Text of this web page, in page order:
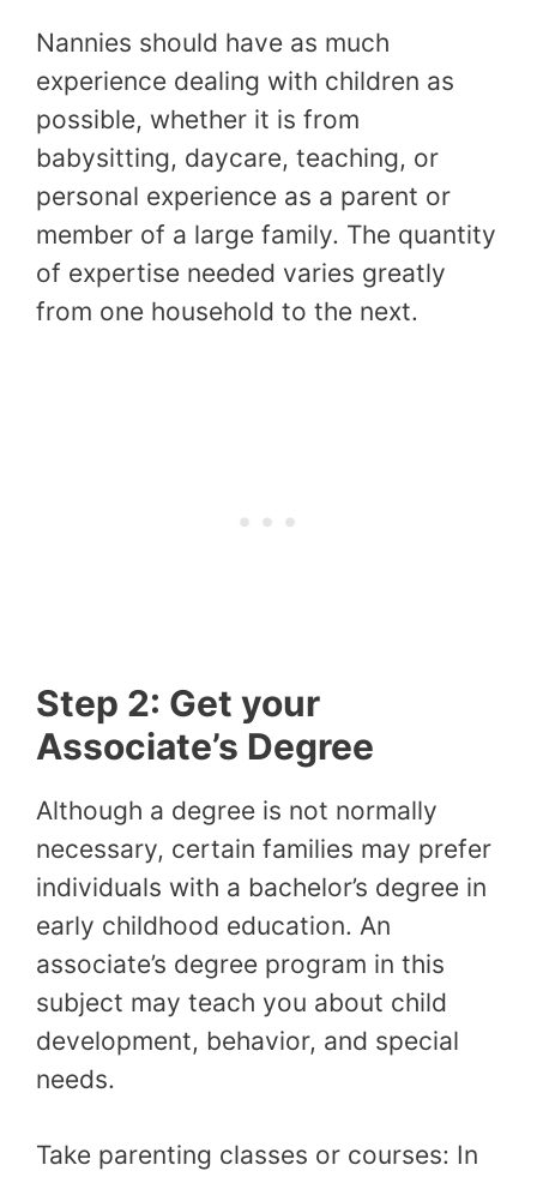
Nannies should have as much
experience dealing with children as
possible, whether it is from
babysitting, daycare, teaching, or
personal experience as a parent or
member of a large family. The quantity
of expertise needed varies greatly
from one household to the next.
Step 2: Get your
Associate’s Degree
Although a degree is not normally
necessary, certain families may prefer
individuals with a bachelor’s degree in
early childhood education. An
associate’s degree program in this
subject may teach you about child
development, behavior, and special
needs.
Take parenting classes or courses: In